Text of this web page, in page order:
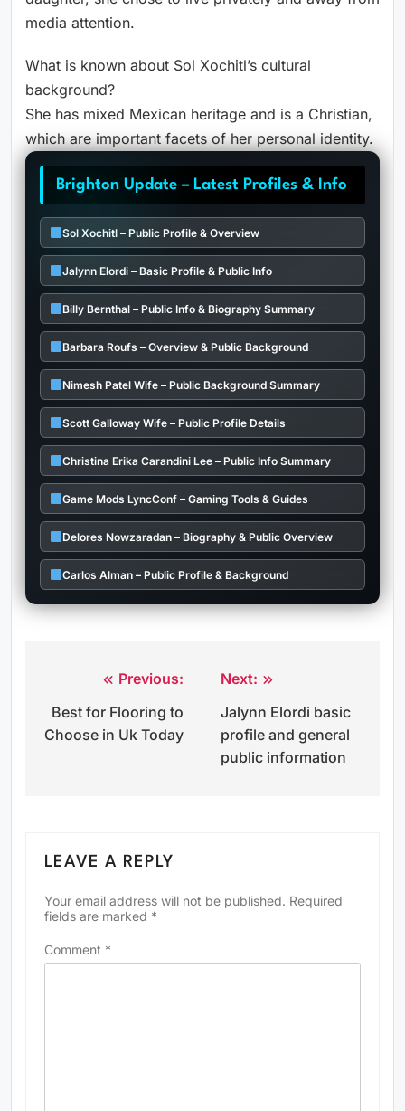
media attention.
What is known about Sol Xochitl’s cultural
background?
She has mixed Mexican heritage and is a Christian,
which are important facets of her personal identity.
Brighton Update – Latest Profiles & Info
Sol Xochitl – Public Profile & Overview
Jalynn Elordi – Basic Profile & Public Info
Billy Bernthal – Public Info & Biography Summary
Barbara Roufs – Overview & Public Background
Nimesh Patel Wife – Public Background Summary
Scott Galloway Wife – Public Profile Details
Christina Erika Carandini Lee – Public Info Summary
Game Mods LyncConf – Gaming Tools & Guides
Delores Nowzaradan – Biography & Public Overview
Carlos Alman – Public Profile & Background
navigation
Previous:
Best for Flooring to
Choose in Uk Today
Next:
Jalynn Elordi basic
profile and general
public information
LEAVE A REPLY
Your email address will not be published. Required
fields are marked *
Comment *